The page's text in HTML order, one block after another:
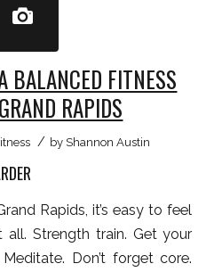
BALANCED FITNESS
RAPIDS
/ by Shannon Austin
Rapids, it’s easy to feel
Strength train. Get your
Don’t forget core.